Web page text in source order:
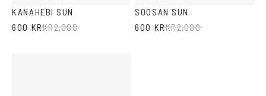
Havana
KANAHEBI SUN
600 KRKR2,000
SOOSAN SUN
600 KRKR2,000